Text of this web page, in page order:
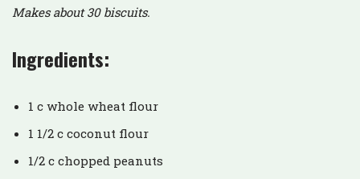
Makes about 30 biscuits.
Ingredients:
1 c whole wheat flour
1 1/2 c coconut flour
1/2 c chopped peanuts